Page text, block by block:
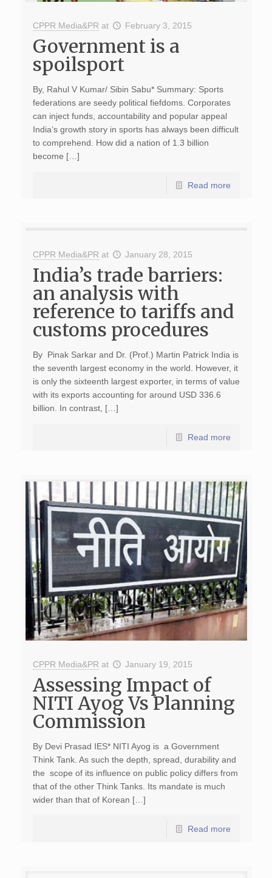
CPPR Media&PR at February 3, 2015
Government is a
spoilsport
By, Rahul V Kumar/ Sibin Sabu* Summary: Sports
federations are seedy political fiefdoms. Corporates
can inject funds, accountability and popular appeal
India’s growth story in sports has always been difficult
to comprehend. How did a nation of 1.3 billion
become […]
Read more
CPPR Media&PR at January 28, 2015
India’s trade barriers:
an analysis with
reference to tariffs and
customs procedures
By Pinak Sarkar and Dr. (Prof.) Martin Patrick India is
the seventh largest economy in the world. However, it
is only the sixteenth largest exporter, in terms of value
with its exports accounting for around USD 336.6
billion. In contrast, […]
Read more
CPPR Media&PR at January 19, 2015
Assessing Impact of
NITI Ayog Vs Planning
Commission
By Devi Prasad IES* NITI Ayog is a Government
Think Tank. As such the depth, spread, durability and
the scope of its influence on public policy differs from
that of the other Think Tanks. Its mandate is much
wider than that of Korean […]
Read more